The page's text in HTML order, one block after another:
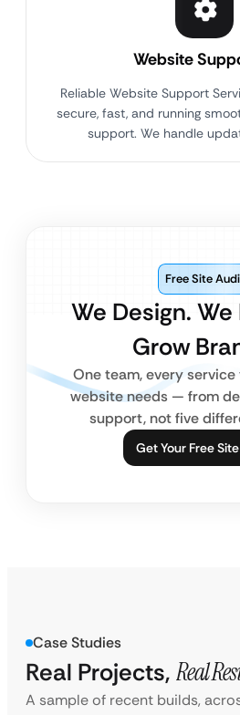
Website
Reliable Website Support
secure, fast, and running
support. We handle
We Design.
Grow
Free Site
One team, every service
website needs — from
support, not five
Get Your Free
Case Studies
Real Projects, Real
A sample of recent builds,